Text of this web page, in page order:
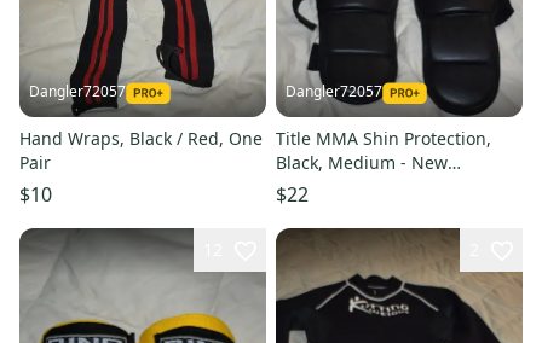
Dangler72057
Hand Wraps, Black / Red, One
Pair
$10
Dangler72057
Title MMA Shin Protection,
Black, Medium - New
Condition!
$22